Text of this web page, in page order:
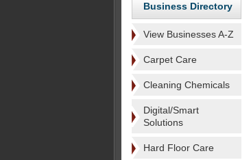
Business Directory
View Businesses A-Z
Carpet Care
Cleaning Chemicals
Digital/Smart
Solutions
Hard Floor Care